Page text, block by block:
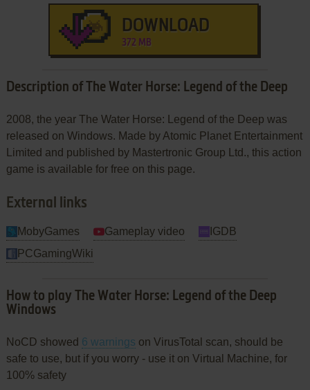
DOWNLOAD
372 MB
Description of The Water Horse: Legend of the Deep
2008, the year The Water Horse: Legend of the Deep was
released on Windows. Made by Atomic Planet Entertainment
Limited and published by Mastertronic Group Ltd., this action
game is available for free on this page.
External links
MobyGames Gameplay video
IGDB
PCGamingWiki
How to play The Water Horse: Legend of the Deep
Windows
NoCD showed 6 warnings on VirusTotal scan, should be
safe to use, but if you worry - use it on Virtual Machine, for
100% safety